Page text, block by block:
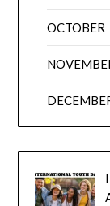
OCTOBER